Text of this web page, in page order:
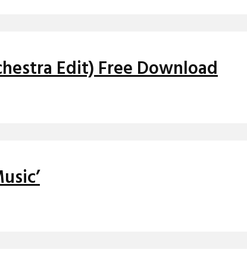
Edit) Free Download